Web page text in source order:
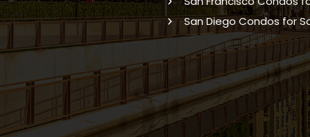
San Diego Condos for